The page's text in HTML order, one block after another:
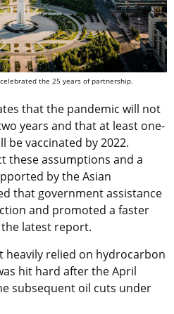
the 25 years of partnership.
that the pandemic will not
years and that at least one-
vaccinated by 2022.
these assumptions and a
by the Asian
that government assistance
and promoted a faster
latest report.
heavily relied on hydrocarbon
hit hard after the April
subsequent oil cuts under